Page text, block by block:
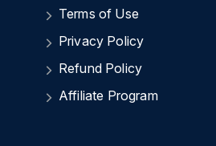
Terms of Use
Privacy Policy
Refund Policy
Affiliate Program